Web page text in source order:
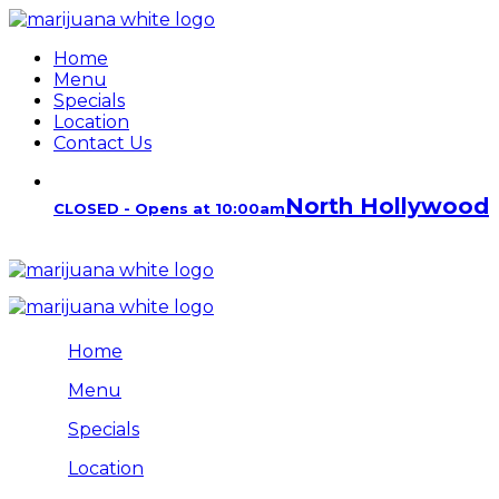
Home
Menu
Specials
Location
Contact Us
CLOSED - Opens at 10:00amNorth Hollywood
Home
Menu
Specials
Location